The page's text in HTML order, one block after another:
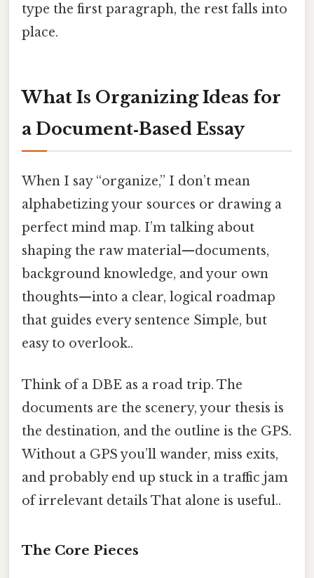
type the first paragraph, the rest falls into
place.
What Is Organizing Ideas for
a Document‑Based Essay
When I say “organize,” I don’t mean
alphabetizing your sources or drawing a
perfect mind map. I’m talking about
shaping the raw material—documents,
background knowledge, and your own
thoughts—into a clear, logical roadmap
that guides every sentence Simple, but
easy to overlook..
Think of a DBE as a road trip. The
documents are the scenery, your thesis is
the destination, and the outline is the GPS.
Without a GPS you’ll wander, miss exits,
and probably end up stuck in a traffic jam
of irrelevant details That alone is useful..
The Core Pieces